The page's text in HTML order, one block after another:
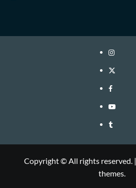
Instagram
Twitter
Facebook
Youtube
Tumblr
Copyright © All rights reserved. |
themes.